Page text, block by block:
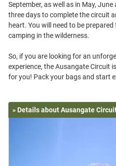
September, as well as in May,
three days to complete the circuit
heart. You will need to be
camping in the wilderness.
So, if you are looking for an
experience, the Ausangate Circuit
» Details about Ausangate